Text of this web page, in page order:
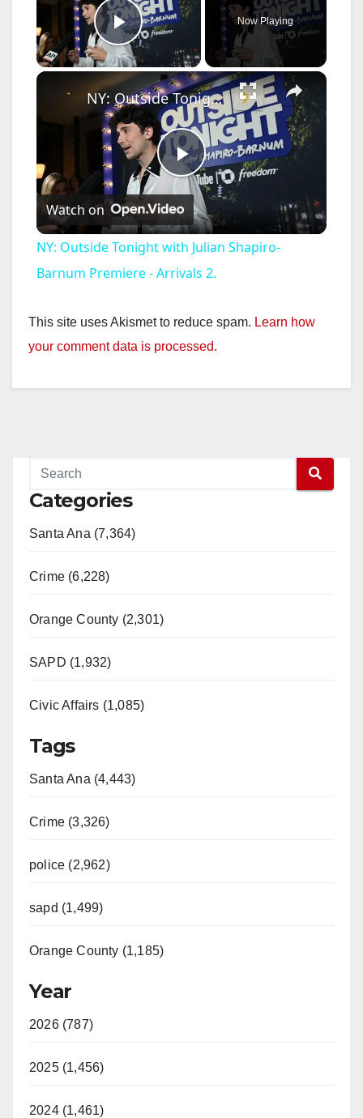
Play Video
Now Playing
×
P
l
a
y
NY: Outside Tonight with Julian Shapiro-Barnum Premiere - Arrivals 2.
Watch on
NY: Outside Tonight with Julian Shapiro-
Barnum Premiere - Arrivals 2.
This site uses Akismet to reduce spam. Learn how
your comment data is processed.
Categories
Santa Ana (7,364)
Crime (6,228)
Orange County (2,301)
SAPD (1,932)
Civic Affairs (1,085)
Tags
Santa Ana (4,443)
Crime (3,326)
police (2,962)
sapd (1,499)
Orange County (1,185)
Year
2026 (787)
2025 (1,456)
2024 (1,461)